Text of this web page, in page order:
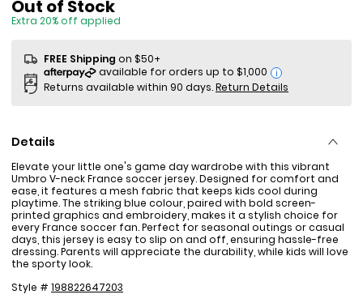
Sale Price
Out of Stock
Extra 20% off applied
FREE Shipping on $50+
i
Returns available within 90 days.Return Details
Details
Elevate your little one's game day wardrobe with this vibrant
Umbro V-neck France soccer jersey. Designed for comfort and
ease, it features a mesh fabric that keeps kids cool during
playtime. The striking blue colour, paired with bold screen-
printed graphics and embroidery, makes it a stylish choice for
every France soccer fan. Perfect for seasonal outings or casual
days, this jersey is easy to slip on and off, ensuring hassle-free
dressing. Parents will appreciate the durability, while kids will love
the sporty look.
Style # 198822647203